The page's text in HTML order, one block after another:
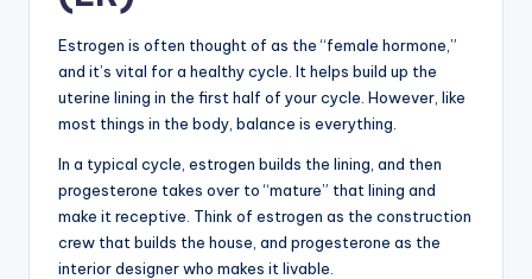
Estrogen is often thought of as the “female hormone,”
and it’s vital for a healthy cycle. It helps build up the
uterine lining in the first half of your cycle. However, like
most things in the body, balance is everything.
In a typical cycle, estrogen builds the lining, and then
progesterone takes over to “mature” that lining and
make it receptive. Think of estrogen as the construction
crew that builds the house, and progesterone as the
interior designer who makes it livable.